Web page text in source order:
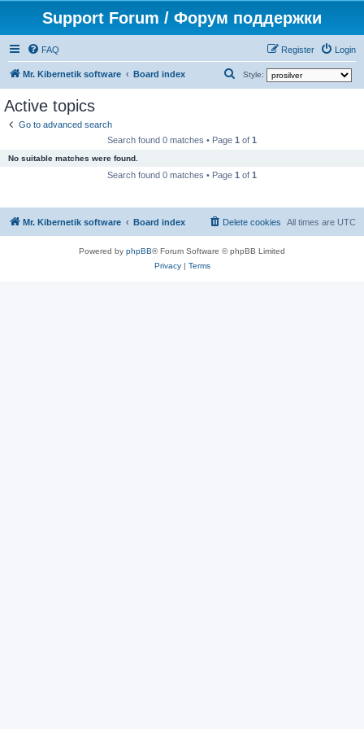
Support Forum / Форум поддержки
FAQ Login
Register
Mr. Kibernetik software Board index Style:
h
Active topics
Go to advanced search
Search found 0 matches • Page 1 of 1
No suitable matches were found.
Search found 0 matches • Page 1 of 1
Mr. Kibernetik software Board index All times are UTC
Delete cookies
Powered by phpBB® Forum Software © phpBB Limited
Privacy| Terms